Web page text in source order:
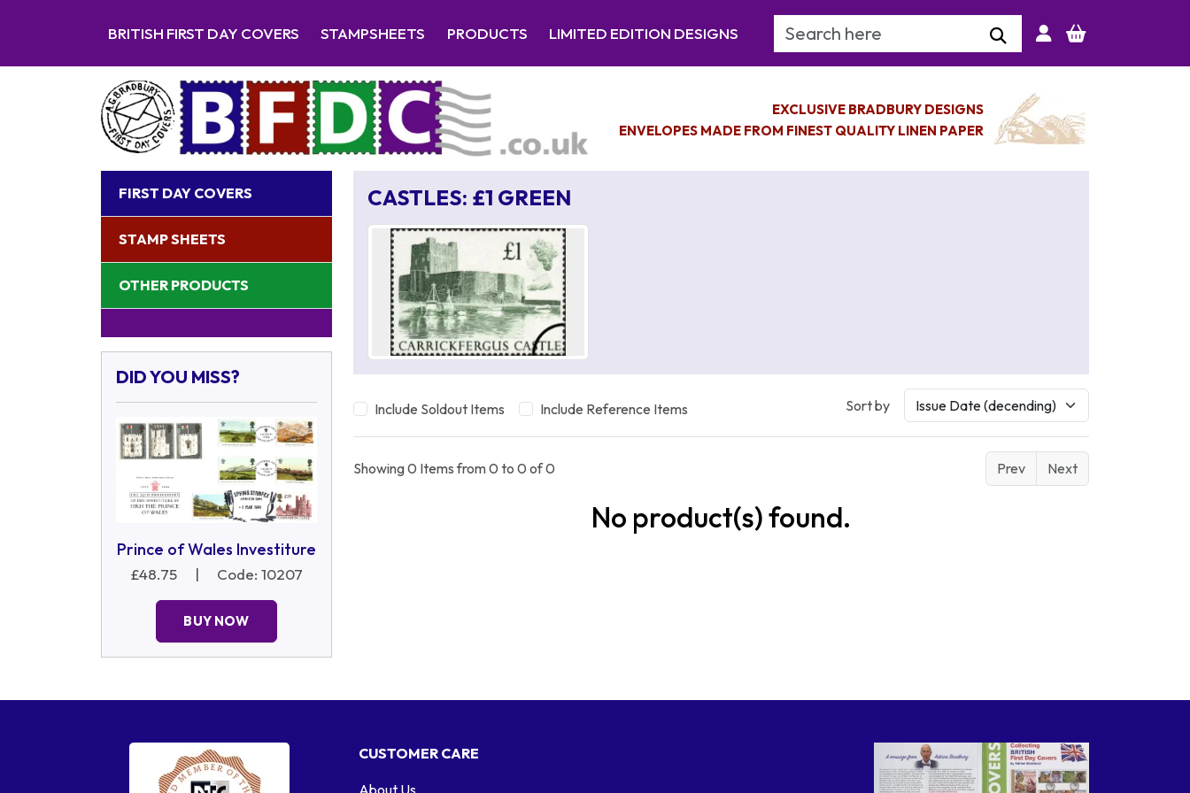
BRITISH FIRST DAY COVERS STAMPSHEETS PRODUCTS LIMITED EDITION DESIGNS Search Keyword
EXCLUSIVE BRADBURY DESIGNS
ENVELOPES MADE FROM FINEST QUALITY LINEN PAPER
FIRST DAY COVERS
STAMP SHEETS
OTHER PRODUCTS
DID YOU MISS?
Prince of Wales Investiture
£48.75 | Code: 10207
BUY NOW
CASTLES: £1 GREEN
Include Soldout Items Include Reference Items Sort by
Showing 0 Items from 0 to 0 of 0 Prev Next
No product(s) found.
CUSTOMER CARE
About Us